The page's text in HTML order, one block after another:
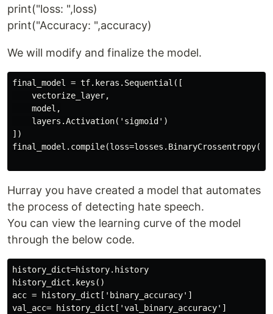
print("loss: ",loss)
print("Accuracy: ",accuracy)
We will modify and finalize the model.
final_model = tf.keras.Sequential([
    vectorize_layer,
    model,
    layers.Activation('sigmoid')
])
Hurray you have created a model that automates
the process of detecting hate speech.
You can view the learning curve of the model
through the below code.
history_dict=history.history
history_dict.keys()
acc = history_dict['binary_accuracy']
val_acc= history_dict['val_binary_accuracy']